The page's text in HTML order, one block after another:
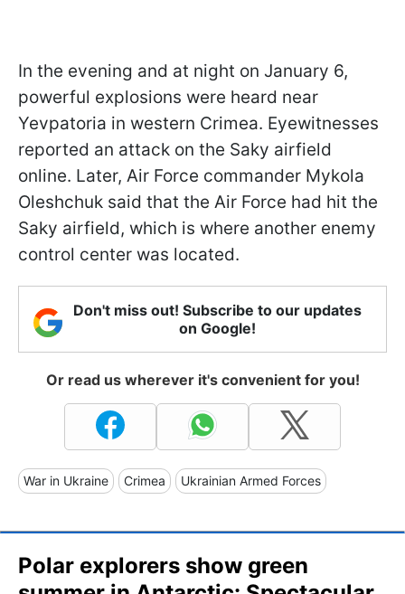
In the evening and at night on January 6,
powerful explosions were heard near
Yevpatoria in western Crimea. Eyewitnesses
reported an attack on the Saky airfield
online. Later, Air Force commander Mykola
Oleshchuk said that the Air Force had hit the
Saky airfield, which is where another enemy
control center was located.
Don't miss out! Subscribe to our updates
on Google!
Or read us wherever it's convenient for you!
War in Ukraine Crimea Ukrainian Armed Forces
Polar explorers show green